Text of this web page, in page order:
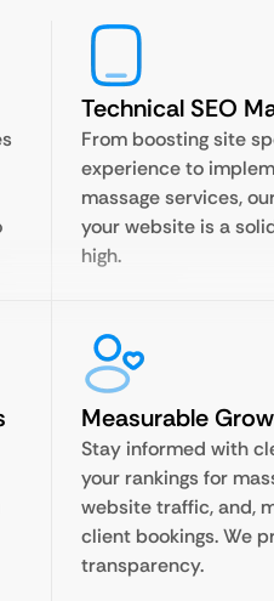
Technical SEO
From boosting site
experience to
massage services,
your website is a
high.
Measurable
Stay informed with
your rankings for
website traffic, and,
client bookings. We
transparency.